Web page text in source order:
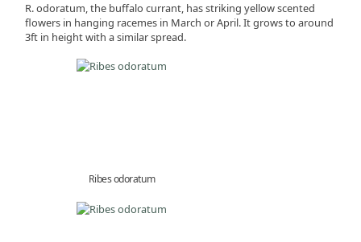
R. odoratum, the buffalo currant, has striking yellow scented
flowers in hanging racemes in March or April. It grows to around
3ft in height with a similar spread.
Ribes odoratum